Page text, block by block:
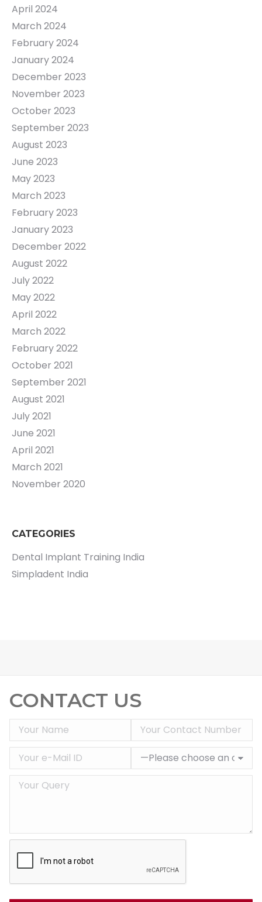
April 2024
March 2024
February 2024
January 2024
December 2023
November 2023
October 2023
September 2023
August 2023
June 2023
May 2023
March 2023
February 2023
January 2023
December 2022
August 2022
July 2022
May 2022
April 2022
March 2022
February 2022
October 2021
September 2021
August 2021
July 2021
June 2021
April 2021
March 2021
November 2020
CATEGORIES
Dental Implant Training India
Simpladent India
CONTACT US